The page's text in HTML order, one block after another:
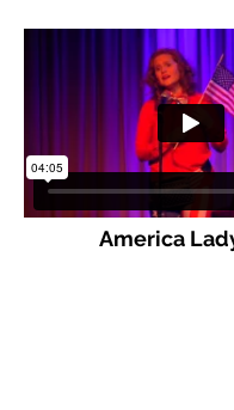
America